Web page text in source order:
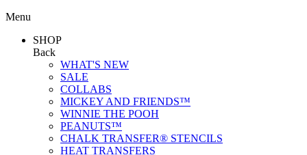
Menu
SHOP
Back
WHAT'S NEW
SALE
COLLABS
MICKEY AND FRIENDS™
WINNIE THE POOH
PEANUTS™
CHALK TRANSFER® STENCILS
HEAT TRANSFERS